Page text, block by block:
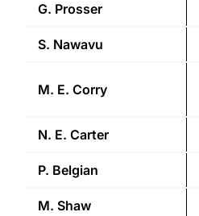
G. Prosser
S. Nawavu
M. E. Corry
N. E. Carter
P. Belgian
M. Shaw